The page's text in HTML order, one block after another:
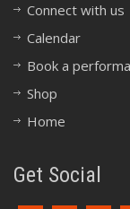
Connect with us
Calendar
Book a
Shop
Home
Get Social